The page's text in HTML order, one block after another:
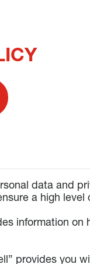
data and
a high level
information
provides you